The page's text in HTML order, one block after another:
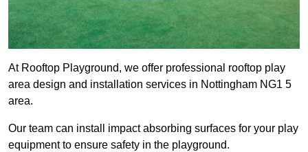
At Rooftop Playground, we offer professional rooftop play
area design and installation services in Nottingham NG1 5
area.
Our team can install impact absorbing surfaces for your play
equipment to ensure safety in the playground.